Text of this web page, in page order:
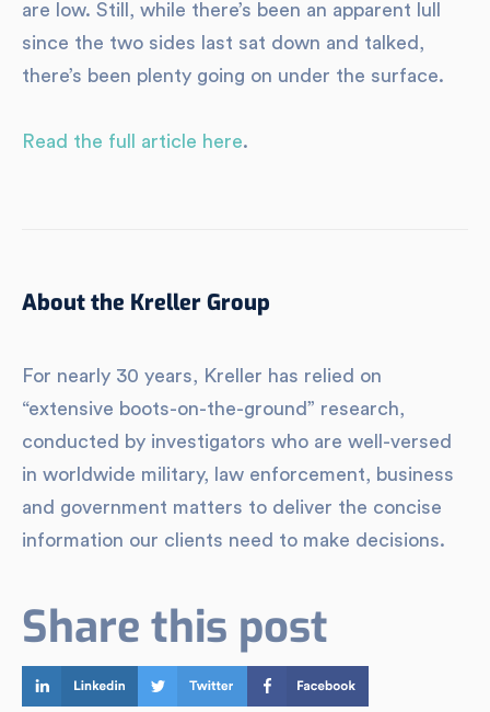
are low. Still, while there’s been an apparent lull
since the two sides last sat down and talked,
there’s been plenty going on under the surface.
Read the full article here.
About the Kreller Group
For nearly 30 years, Kreller has relied on
“extensive boots-on-the-ground” research,
conducted by investigators who are well-versed
in worldwide military, law enforcement, business
and government matters to deliver the concise
information our clients need to make decisions.
Share this post